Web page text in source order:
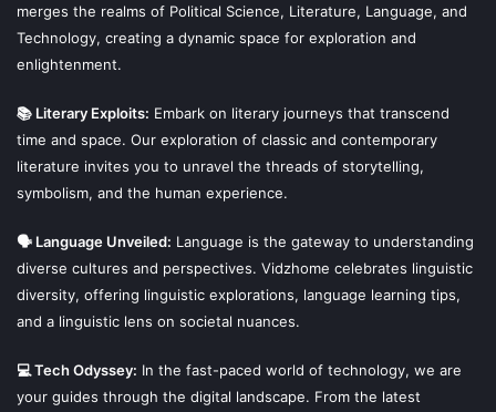
merges the realms of Political Science, Literature, Language, and
Technology, creating a dynamic space for exploration and
enlightenment.
📚 Literary Exploits: Embark on literary journeys that transcend
time and space. Our exploration of classic and contemporary
literature invites you to unravel the threads of storytelling,
symbolism, and the human experience.
🗣 Language Unveiled: Language is the gateway to understanding
diverse cultures and perspectives. Vidzhome celebrates linguistic
diversity, offering linguistic explorations, language learning tips,
and a linguistic lens on societal nuances.
💻 Tech Odyssey: In the fast-paced world of technology, we are
your guides through the digital landscape. From the latest